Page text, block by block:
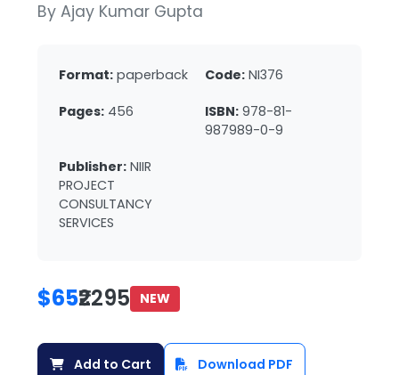
By Ajay Kumar Gupta
Format: paperback Code: NI376
Pages: 456 ISBN: 978-81-
987989-0-9
Publisher: NIIR
PROJECT
CONSULTANCY
SERVICES
$65₹2295 NEW
Add to Cart Download PDF